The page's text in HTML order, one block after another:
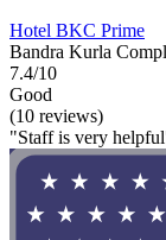
Hotel BKC Prime
Bandra Kurla
7.4/10
Good
(10 reviews)
"Staff is very